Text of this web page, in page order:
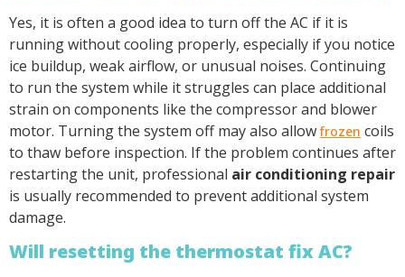
Yes, it is often a good idea to turn off the AC if it is
running without cooling properly, especially if you notice
ice buildup, weak airflow, or unusual noises. Continuing
to run the system while it struggles can place additional
strain on components like the compressor and blower
motor. Turning the system off may also allowfrozen coils
to thaw before inspection. If the problem continues after
restarting the unit, professional air conditioning repair
is usually recommended to prevent additional system
damage.
Will resetting the thermostat fix AC?